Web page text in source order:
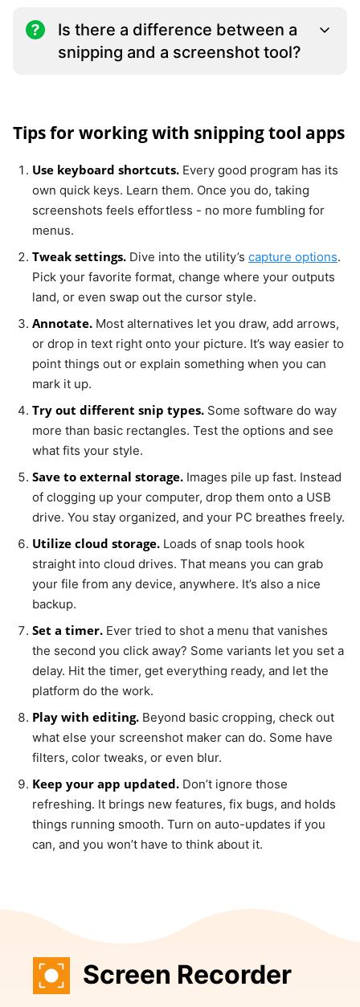
Is there a difference between a
snipping and a screenshot tool?
Tips for working with snipping tool apps
Use keyboard shortcuts. Every good program has its
own quick keys. Learn them. Once you do, taking
screenshots feels effortless - no more fumbling for
menus.
Tweak settings. Dive into the utility’s capture options.
Pick your favorite format, change where your outputs
land, or even swap out the cursor style.
Annotate. Most alternatives let you draw, add arrows,
or drop in text right onto your picture. It’s way easier to
point things out or explain something when you can
mark it up.
Try out different snip types. Some software do way
more than basic rectangles. Test the options and see
what fits your style.
Save to external storage. Images pile up fast. Instead
of clogging up your computer, drop them onto a USB
drive. You stay organized, and your PC breathes freely.
Utilize cloud storage. Loads of snap tools hook
straight into cloud drives. That means you can grab
your file from any device, anywhere. It’s also a nice
backup.
Set a timer. Ever tried to shot a menu that vanishes
the second you click away? Some variants let you set a
delay. Hit the timer, get everything ready, and let the
platform do the work.
Play with editing. Beyond basic cropping, check out
what else your screenshot maker can do. Some have
filters, color tweaks, or even blur.
Keep your app updated. Don’t ignore those
refreshing. It brings new features, fix bugs, and holds
things running smooth. Turn on auto-updates if you
can, and you won’t have to think about it.
Screen Recorder